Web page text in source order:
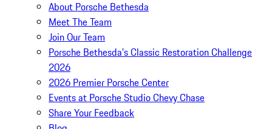
About Porsche Bethesda
Meet The Team
Join Our Team
Porsche Bethesda's Classic Restoration Challenge
2026
2026 Premier Porsche Center
Events at Porsche Studio Chevy Chase
Share Your Feedback